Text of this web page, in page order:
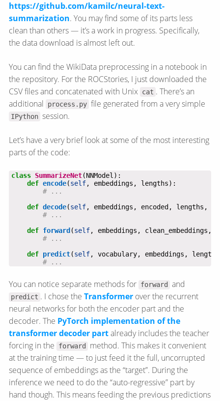
https://github.com/kamilc/neural-text-
summarization. You may find some of its parts less
clean than others — it’s a work in progress. Specifically,
the data download is almost left out.
You can find the WikiData preprocessing in a notebook in
the repository. For the ROCStories, I just downloaded the
CSV files and concatenated with Unix cat . There’s an
additional
process.py file generated from a very simple
IPython session.
Let’s have a very brief look at some of the most interesting
parts of the code:
class SummarizeNet
def encode(self
# ...
def decode(self
# ...
def forward (self
# ...
def predict(self
# ...
You can notice separate methods for forward and
predict . I chose the Transformer over the recurrent
neural networks for both the encoder part and the
decoder. The PyTorch implementation of the
transformer decoder partalready includes the teacher
forcing in the
forward
method. This makes it convenient
at the training time — to just feed it the full, uncorrupted
sequence of embeddings as the “target”. During the
inference we need to do the “auto-regressive” part by
hand though. This means feeding the previous predictions